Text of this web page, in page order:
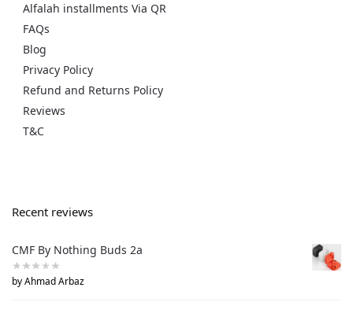
Alfalah installments Via QR
FAQs
Blog
Privacy Policy
Refund and Returns Policy
Reviews
T&C
Recent reviews
CMF By Nothing Buds 2a
by Ahmad Arbaz